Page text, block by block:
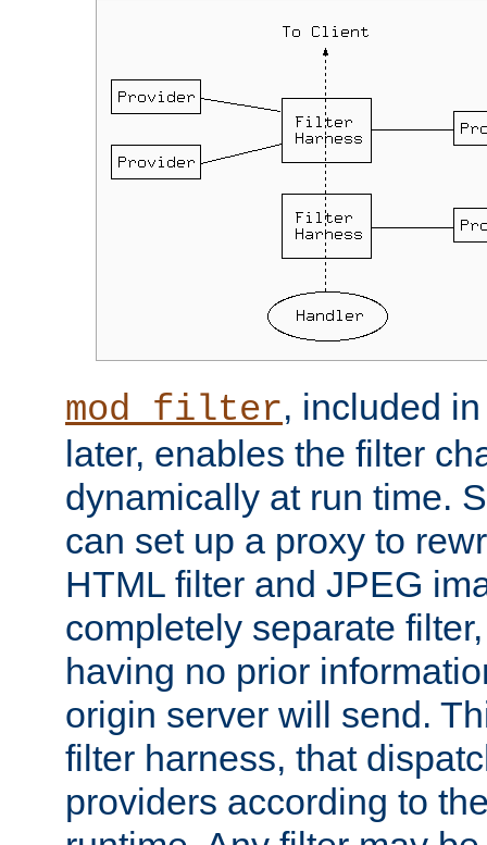
mod_filter, included
later, enables the filter
dynamically at run time.
can set up a proxy to
HTML filter and JPEG
completely separate
having no prior
origin server will send.
filter harness, that
providers according to